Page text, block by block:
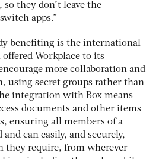
they don’t leave the
apps.”
benefiting is the international
Workplace to its
more collaboration and
using secret groups rather than
integration with Box means
documents and other items
ensuring all members of a
can easily, and securely,
they require, from wherever